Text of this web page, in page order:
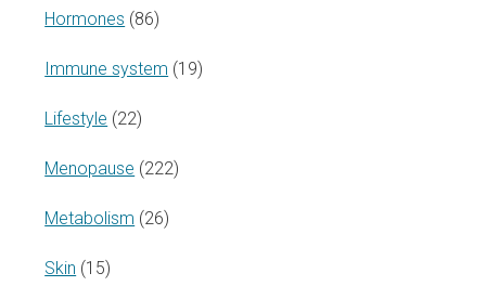
Hormones (86)
Immune system (19)
Lifestyle (22)
Menopause (222)
Metabolism (26)
Skin (15)